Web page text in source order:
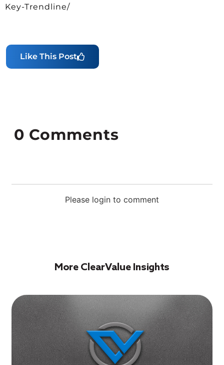
Key-Trendline/
Like This Post
Please login to comment
0 Comments
More ClearValue Insights